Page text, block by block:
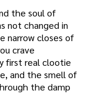
the soul of
not changed in
narrow closes of
crave
first real clootie
and the smell of
the damp